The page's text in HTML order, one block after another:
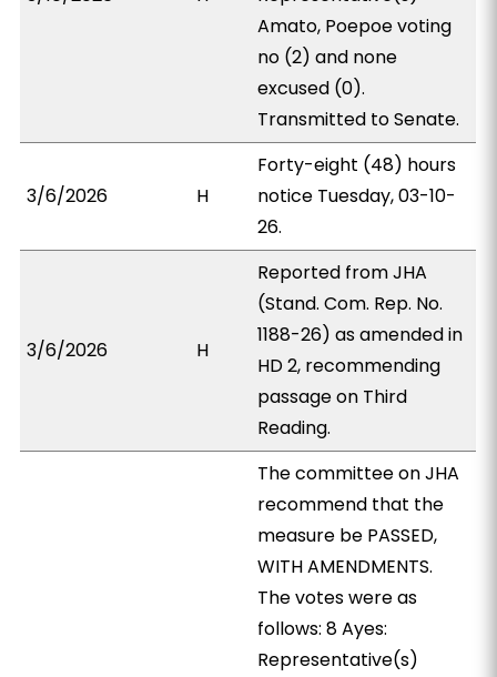
Amato, Poepoe voting
no (2) and none
excused (0).
Transmitted to Senate.
3/6/2026 H
Forty-eight (48) hours
notice Tuesday, 03-10-
26.
3/6/2026 H
Reported from JHA
(Stand. Com. Rep. No.
1188-26) as amended in
HD 2, recommending
passage on Third
Reading.
The committee on JHA
recommend that the
measure be PASSED,
WITH AMENDMENTS.
The votes were as
follows: 8 Ayes:
Representative(s)